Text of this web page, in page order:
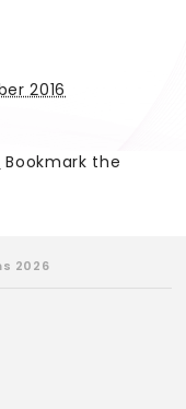
2016
Bookmark the
2026